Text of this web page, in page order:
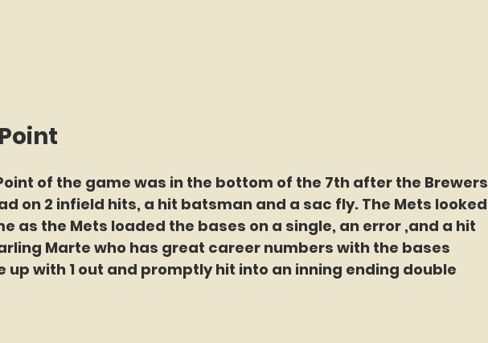
of the game was in the bottom of the 7th after the Brewers
on 2 infield hits, a hit batsman and a sac fly. The Mets looked
as the Mets loaded the bases on a single, an error ,and a hit
Marte who has great career numbers with the bases
up with 1 out and promptly hit into an inning ending double